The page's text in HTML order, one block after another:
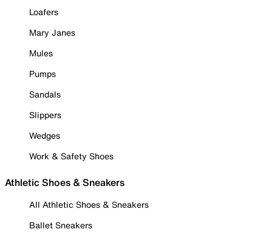
Loafers
Mary Janes
Mules
Pumps
Sandals
Slippers
Wedges
Work & Safety Shoes
Athletic Shoes & Sneakers
All Athletic Shoes & Sneakers
Ballet Sneakers